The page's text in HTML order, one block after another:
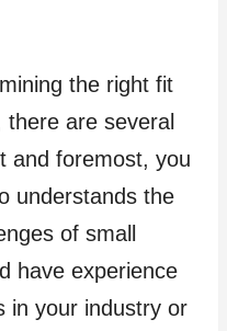
the right fit
there are several
and foremost, you
understands the
of small
have experience
in your industry or